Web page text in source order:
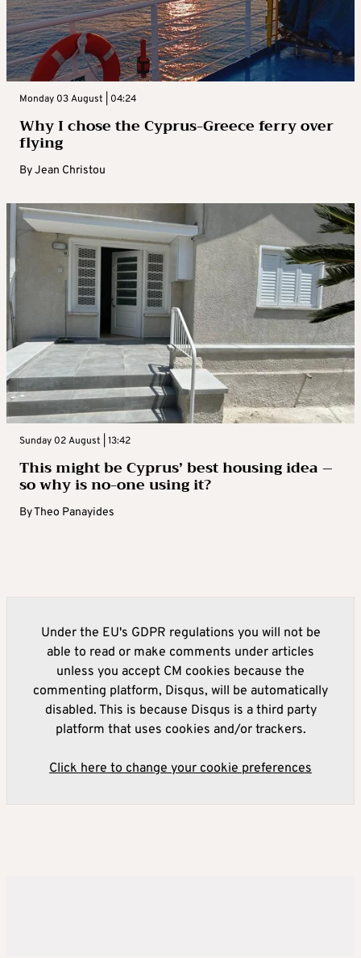
Monday 03 August | 04:24
Why I chose the Cyprus-Greece ferry over
flying
ByJean Christou
Sunday 02 August | 13:42
This might be Cyprus’ best housing idea –
so why is no-one using it?
ByTheo Panayides
Under the EU's GDPR regulations you will not be
able to read or make comments under articles
unless you accept CM cookies because the
commenting platform, Disqus, will be automatically
disabled. This is because Disqus is a third party
platform that uses cookies and/or trackers.
Click here to change your cookie preferences